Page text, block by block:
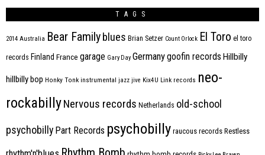
TAGS
2014 Australia Bear Family blues Brian Setzer Count Orlock El Toro el toro
records Finland France garage Gary Day Germanygoofin records Hillbilly
hillbilly bop Honky Tonk instrumental jazz jive Kix4U Link records neo-
rockabillyNervous records Netherlands old-school
psychobilly Part Records psychobilly raucous records Restless